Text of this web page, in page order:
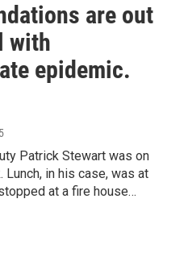
are out
with
epidemic.
Patrick Stewart was on
Lunch, in his case, was at
at a fire house…